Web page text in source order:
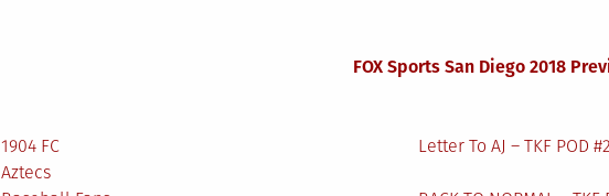
FOX Sports San Diego 2018
1904 FC
Aztecs
Letter To AJ – TKF POD